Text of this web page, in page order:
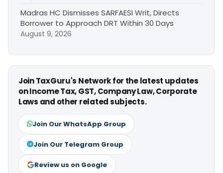
Madras HC Dismisses SARFAESI Writ, Directs
Borrower to Approach DRT Within 30 Days
August 9, 2026
Join TaxGuru's Network for the latest updates
on Income Tax, GST, Company Law, Corporate
Laws and other related subjects.
Join Our WhatsApp Group
Join Our Telegram Group
Review us on Google